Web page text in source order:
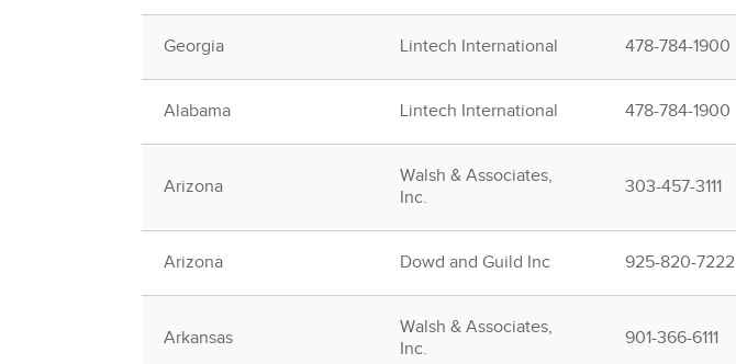
Georgia Lintech International 478-784-1900
Alabama Lintech International 478-784-1900
Arizona
Walsh & Associates,
Inc.
303-457-3111
Arizona Dowd and Guild Inc 925-820-7222
Arkansas
Walsh & Associates,
Inc.
901-366-6111